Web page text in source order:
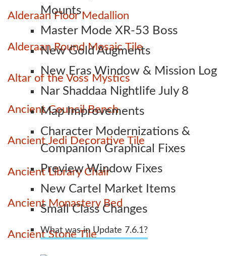
Mounts
Master Mode XR-53 Boss
New Gold Augments
New Eras Window & Mission Log
Nar Shaddaa Nightlife July 8
Map Improvements
Character Modernizations &
Companion Graphical Fixes
Preview Window Fixes
New Cartel Market Items
Small Class Changes
What was in Update 7.6.1?
Alderaan Floor Medallion
Alderaan Round Mosaic Tile
Altar of the Voss Mystics
Ancient Council Bench
Ancient Jedi Decorative Tile
Ancient Library Chair
Ancient Monastery Bed
Ancient Stone Tile